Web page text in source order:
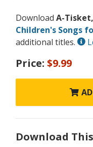
Download A-
Children's Songs
additional titles.
Price: $9.99
Download